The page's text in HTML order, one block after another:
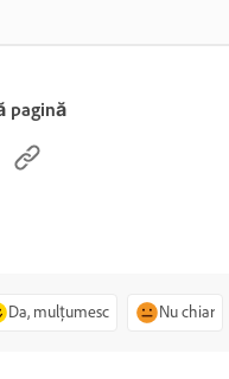
pagină
Da, mulțumesc Nu chiar